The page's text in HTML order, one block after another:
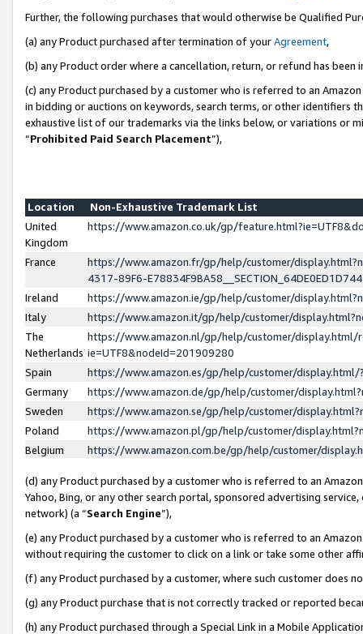
Further, the following purchases that would otherwise be Qualified
(a) any Product purchased after termination of yourAgreement,
(b) any Product order where a cancellation, return, or refund has been
(c) any Product purchased by a customer who is referred to an
in bidding or auctions on keywords, search terms, or other identifiers
exhaustive list of our trademarks via the links below, or variations or
“Prohibited Paid Search Placement”),
Location
Non-Exhaustive Trademark List
United
Kingdom
https://www.amazon.co.uk/gp/
France
https://www.amazon.fr/gp/help/customer/
4317-89F6-
Ireland
https://www.amazon.ie/gp/help/customer/
Italy
https://www.amazon.it/gp/help/customer/
The
Netherlands
https://www.amazon.nl/gp/help/customer/display.html/
ie=UTF8&nodeId=201909280
Spain
https://www.amazon.es/gp/help/customer/
Germany
https://www.amazon.de/gp/help/customer/
Sweden
https://www.amazon.se/gp/help/customer/
Poland
https://www.amazon.pl/gp/help/customer/
Belgium
https://www.amazon.com.be/gp/help/customer/
(d) any Product purchased by a customer who is referred to an
Yahoo, Bing, or any other search portal, sponsored advertising
network) (a “Search Engine”),
(e) any Product purchased by a customer who is referred to an
without requiring the customer to click on a link or take some other
(f) any Product purchased by a customer, where such customer does
(g) any Product purchase that is not correctly tracked or reported
(h) any Product purchased through a Special Link in a Mobile